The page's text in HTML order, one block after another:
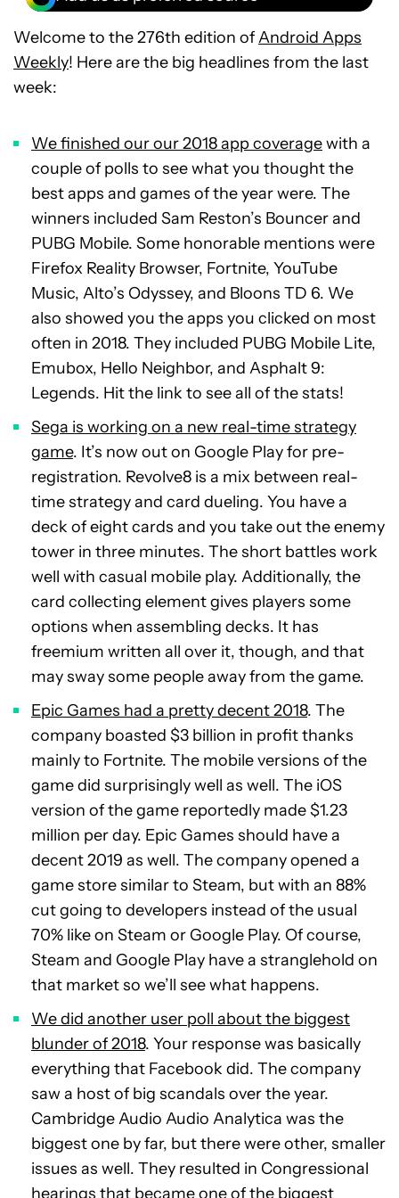
Welcome to the 276th edition ofAndroid Apps
Weekly! Here are the big headlines from the last
week:
We finished our our 2018 app coveragewith a
couple of polls to see what you thought the
best apps and games of the year were. The
winners included Sam Reston’s Bouncer and
PUBG Mobile. Some honorable mentions were
Firefox Reality Browser, Fortnite, YouTube
Music, Alto’s Odyssey, and Bloons TD 6. We
also showed you the apps you clicked on most
often in 2018. They included PUBG Mobile Lite,
Emubox, Hello Neighbor, and Asphalt 9:
Legends. Hit the link to see all of the stats!
Sega is working on a new real-time strategy
game. It’s now out on Google Play for pre-
registration. Revolve8 is a mix between real-
time strategy and card dueling. You have a
deck of eight cards and you take out the enemy
tower in three minutes. The short battles work
well with casual mobile play. Additionally, the
card collecting element gives players some
options when assembling decks. It has
freemium written all over it, though, and that
may sway some people away from the game.
Epic Games had a pretty decent 2018. The
company boasted $3 billion in profit thanks
mainly to Fortnite. The mobile versions of the
game did surprisingly well as well. The iOS
version of the game reportedly made $1.23
million per day. Epic Games should have a
decent 2019 as well. The company opened a
game store similar to Steam, but with an 88%
cut going to developers instead of the usual
70% like on Steam or Google Play. Of course,
Steam and Google Play have a stranglehold on
that market so we’ll see what happens.
We did another user poll about the biggest
blunder of 2018. Your response was basically
everything that Facebook did. The company
saw a host of big scandals over the year.
Cambridge Audio Audio Analytica was the
biggest one by far, but there were other, smaller
issues as well. They resulted in Congressional
hearings that became one of the biggest